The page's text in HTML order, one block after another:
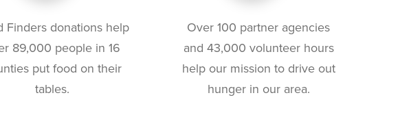
Finders donations help
89,000 people in 16
put food on their
tables.
Over 100 partner agencies
and 43,000 volunteer hours
help our mission to drive out
hunger in our area.